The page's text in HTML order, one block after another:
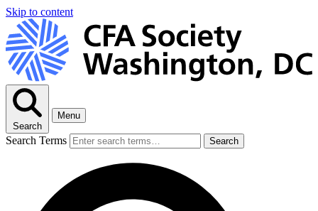
Skip to content
Search
Menu
Search Terms Search